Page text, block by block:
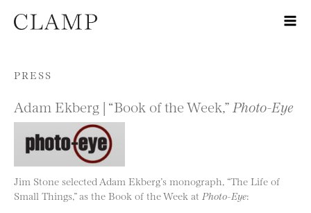
Skip to content
PRESS
Adam Ekberg | “Book of the Week,” Photo-Eye
Jim Stone selected Adam Ekberg’s monograph, “The Life of
Small Things,” as the Book of the Week at Photo-Eye: